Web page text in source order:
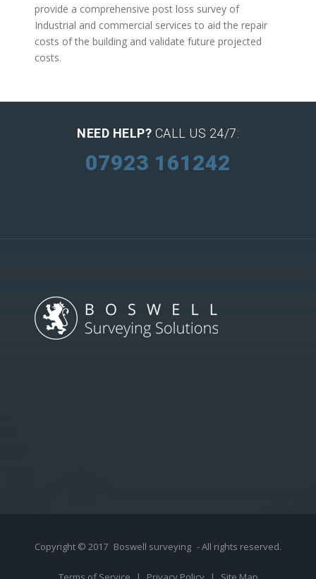
provide a comprehensive post loss survey of
Industrial and commercial services to aid the repair
costs of the building and validate future projected
costs.
NEED HELP? CALL US 24/7:
07923 161242
Copyright © 2017 Boswell surveying - All rights reserved.